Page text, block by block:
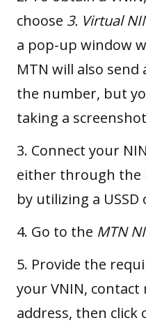
choose 3. Virtual
a pop-up window
MTN will also
the number, but
taking a
3. Connect your
either through the
by utilizing a USSD
4. Go to the MTN
5. Provide the
your VNIN,
address, then click